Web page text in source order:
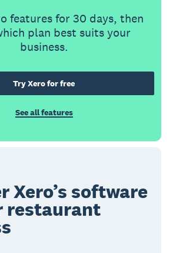
features for 30 days, then
plan best suits your
business.
Try Xero for free
See all features
Xero’s software
restaurant